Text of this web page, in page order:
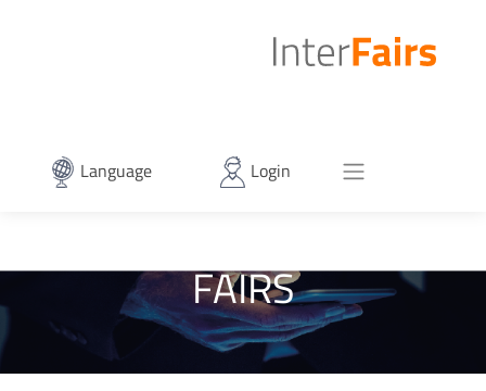
Language Login
FAIRS